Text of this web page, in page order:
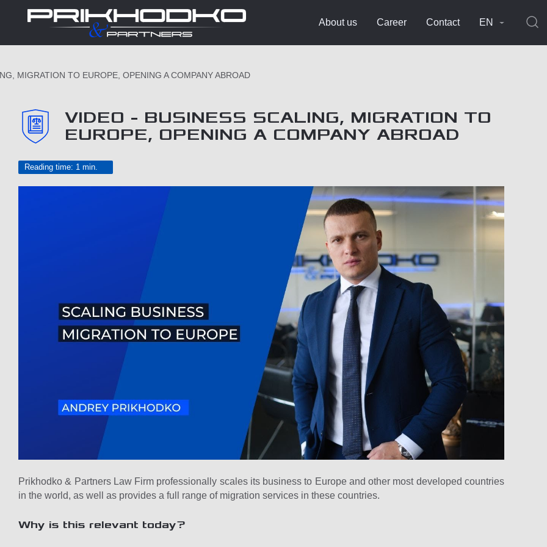
About us Career Contact EN
MIGRATION TO EUROPE, OPENING A COMPANY ABROAD
VIDEO - BUSINESS SCALING, MIGRATION TO
EUROPE, OPENING A COMPANY ABROAD
Reading time: 1 min.
Prikhodko & Partners Law Firm professionally scales its business to Europe and other most developed countries
in the world, as well as provides a full range of migration services in these countries.
Why is this relevant today?